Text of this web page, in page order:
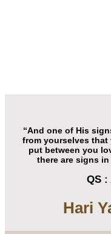
“And one of His
from yourselves that
put between you
there are signs
QS :
Hari